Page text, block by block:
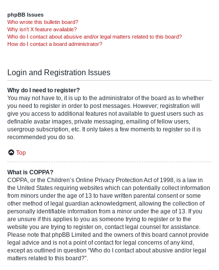
phpBB Issues
Who wrote this bulletin board?
Why isn’t X feature available?
Who do I contact about abusive and/or legal matters related to this board?
How do I contact a board administrator?
Login and Registration Issues
Why do I need to register?
You may not have to, it is up to the administrator of the board as to whether
you need to register in order to post messages. However; registration will
give you access to additional features not available to guest users such as
definable avatar images, private messaging, emailing of fellow users,
usergroup subscription, etc. It only takes a few moments to register so it is
recommended you do so.
Top
What is COPPA?
COPPA, or the Children’s Online Privacy Protection Act of 1998, is a law in
the United States requiring websites which can potentially collect information
from minors under the age of 13 to have written parental consent or some
other method of legal guardian acknowledgment, allowing the collection of
personally identifiable information from a minor under the age of 13. If you
are unsure if this applies to you as someone trying to register or to the
website you are trying to register on, contact legal counsel for assistance.
Please note that phpBB Limited and the owners of this board cannot provide
legal advice and is not a point of contact for legal concerns of any kind,
except as outlined in question “Who do I contact about abusive and/or legal
matters related to this board?”.